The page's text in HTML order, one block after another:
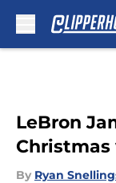
LeBron
Christmas
By Ryan